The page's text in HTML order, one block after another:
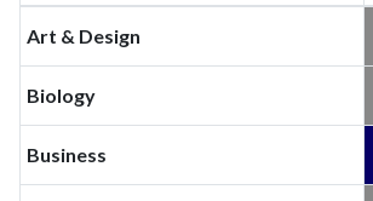
Art & Design
Biology
Business